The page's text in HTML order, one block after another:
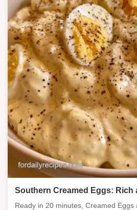
Southern Creamed Eggs: Rich
Ready in 20 minutes, Creamed